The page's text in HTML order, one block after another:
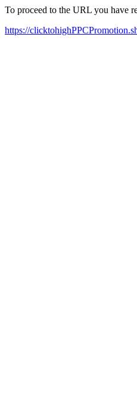
To proceed to the URL you have
https://